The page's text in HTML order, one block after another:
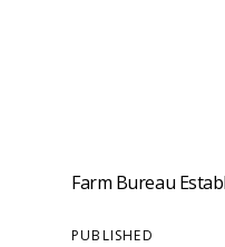
Farm Bureau
PUBLISHED